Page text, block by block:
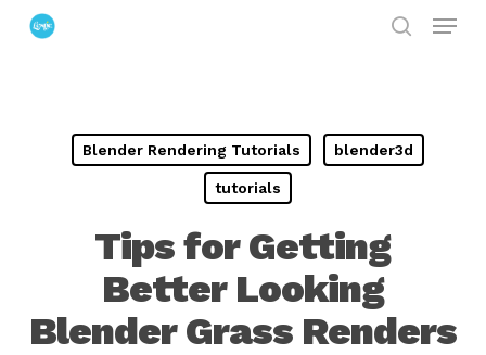
Skip
Menu
Blender Rendering Tutorials blender3d
tutorials
Tips for Getting
Better Looking
Blender Grass Renders